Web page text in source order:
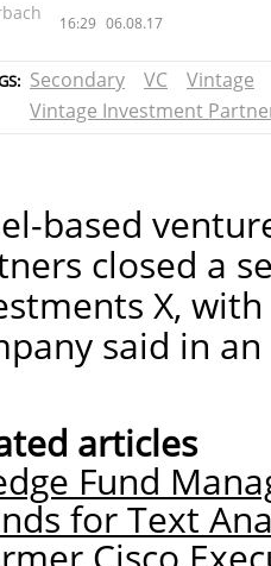
16:29 06.08.17
Secondary VC
Vintage
Vintage Investment
based
closed a
X,
said in
articles
Fund
for Text